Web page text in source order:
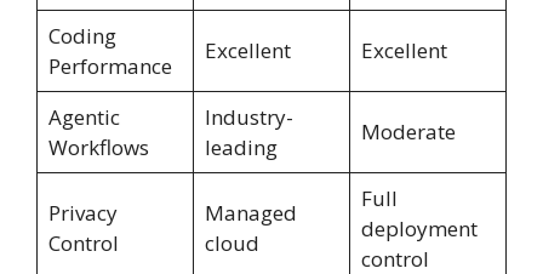
Coding
Performance
Excellent Excellent
Agentic
Workflows
Industry-
leading
Moderate
Privacy
Control
Managed
cloud
Full
deployment
control